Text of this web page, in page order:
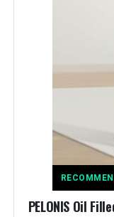
Indoor/Outdoor
Recommended
Mounting Type:
PELONIS Oil